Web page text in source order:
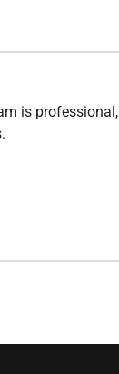
is professional,